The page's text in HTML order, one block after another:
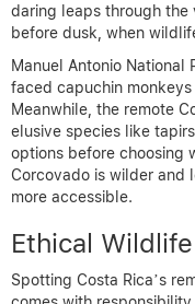
daring leaps through the
before dusk, when
Manuel Antonio
faced capuchin
Meanwhile, the remote
elusive species like
options before choosing
Corcovado is wilder and
more accessible.
Ethical
Spotting Costa Rica’s